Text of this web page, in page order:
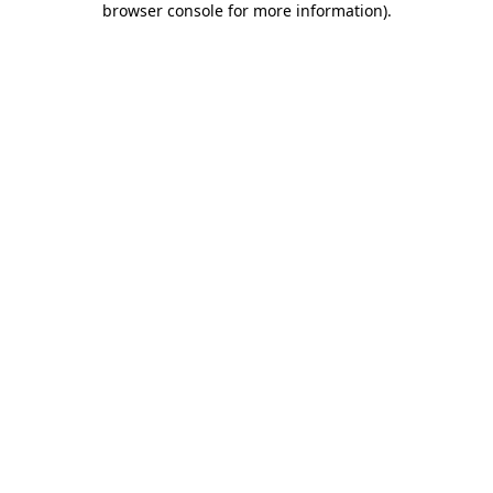
browser console for more information).